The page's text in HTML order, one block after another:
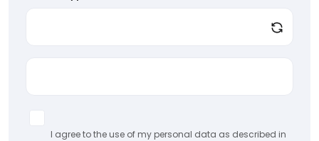
I agree to the use of my personal data as described in